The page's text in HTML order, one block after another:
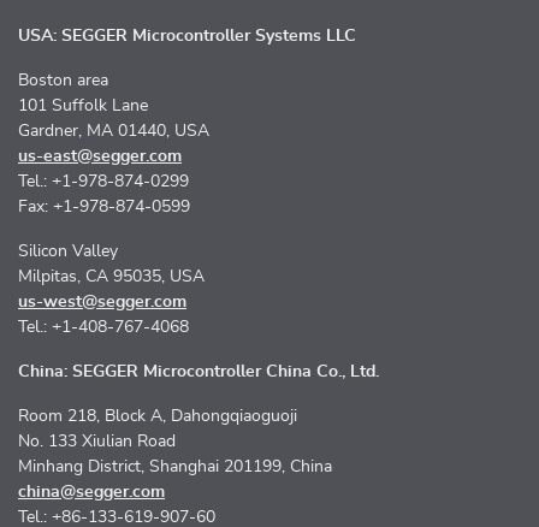
USA: SEGGER Microcontroller Systems LLC
Boston area
101 Suffolk Lane
Gardner, MA 01440, USA
us-east@segger.com
Tel.: +1-978-874-0299
Fax: +1-978-874-0599
Silicon Valley
Milpitas, CA 95035, USA
us-west@segger.com
Tel.: +1-408-767-4068
China: SEGGER Microcontroller China Co., Ltd.
Room 218, Block A, Dahongqiaoguoji
No. 133 Xiulian Road
Minhang District, Shanghai 201199, China
china@segger.com
Tel.: +86-133-619-907-60